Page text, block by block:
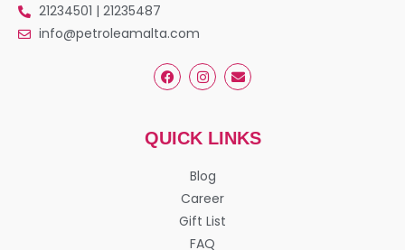
21234501 | 21235487
info@petroleamalta.com
QUICK LINKS
Blog
Career
Gift List
FAQ